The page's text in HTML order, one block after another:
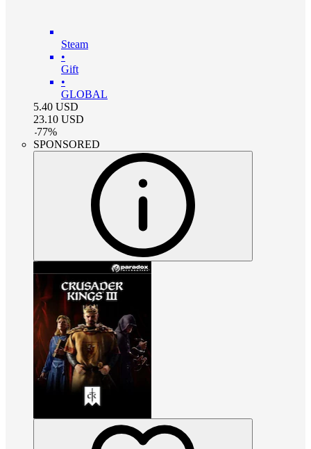
Steam
•
Gift
•
GLOBAL
5.40 USD
23.10 USD
-77%
SPONSORED